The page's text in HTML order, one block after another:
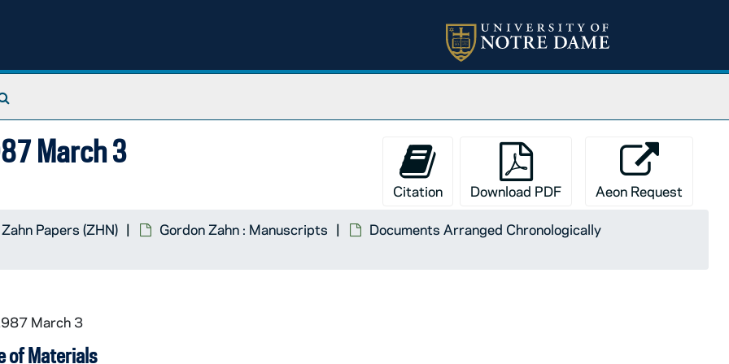
March 3
Citation Download PDF Aeon Request
Papers (ZHN) Gordon Zahn : Manuscripts
Documents Arranged Chronologically
March 3
of Materials